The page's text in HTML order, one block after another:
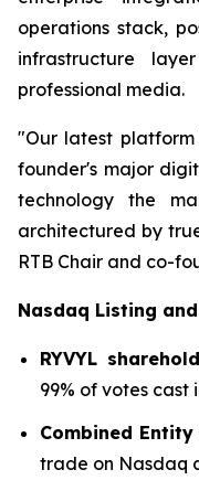
operations stack,
infrastructure
professional media.
"Our latest
founder's major
technology the
architectured by
RTB Chair and co-
Nasdaq Listing
RYVYL
99% of votes cast
Combined Entity
trade on Nasdaq